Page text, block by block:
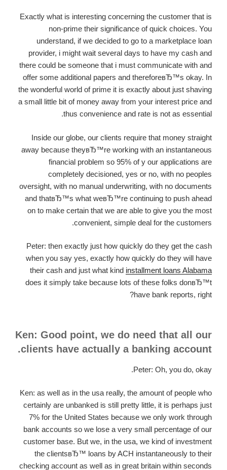
Exactly what is interesting concerning the customer that is
non-prime their significance of quick choices. You
understand, if we decided to go to a marketplace loan
provider, i might wait several days to have my cash and
there could be someone that i must communicate with and
offer some additional papers and thereforeвЂ™s okay. In
the wonderful world of prime it is exactly about just shaving
a small little bit of money away from your interest price and
thus convenience and rate is not as essential.
Inside our globe, our clients require that money straight
away because theyвЂ™re working with an instantaneous
financial problem so 95% of y our applications are
completely decisioned, yes or no, with no peoples
oversight, with no manual underwriting, with no documents
and thatвЂ™s what weвЂ™re continuing to push ahead
on to make certain that we are able to give you the most
convenient, simple deal for the customers.
Peter: then exactly just how quickly do they get the cash
when you say yes, exactly how quickly do they will have
their cash and just what kind installment loans Alabama
does it simply take because lots of these folks donвЂ™t
have bank reports, right?
Ken: Good point, we do need that all our
clients have actually a banking account.
Peter: Oh, you do, okay.
Ken: as well as in the usa really, the amount of people who
certainly are unbanked is still pretty little, it is perhaps just
7% for the United States because we only work through
bank accounts so we lose a very small percentage of our
customer base. But we, in the usa, we kind of investment
the clientsвЂ™ loans by ACH instantaneously to their
checking account as well as in great britain within seconds